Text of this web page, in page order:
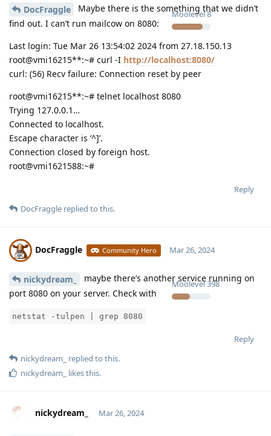
Moolevel8
DocFraggle
Maybe there is the something that we didn’t
find out. I can’t run mailcow on 8080:
Last login: Tue Mar 26 13:54:02 2024 from 27.18.150.13
root@vmi16215**:~# curl -I http://localhost:8080/
curl: (56) Recv failure: Connection reset by peer
root@vmi16215**:~# telnet localhost 8080
Trying 127.0.0.1…
Connected to localhost.
Escape character is ‘^]’.
Connection closed by foreign host.
root@vmi1621588:~#
Reply
DocFraggle replied to this.
DocFraggle Community Hero
Moolevel398
Mar 26, 2024
nickydream_
maybe there’s another service running on
port 8080 on your server. Check with
netstat -tulpen | grep 8080
Reply
nickydream_
replied to this.
nickydream_
likes this.
nickydream_ Mar 26, 2024